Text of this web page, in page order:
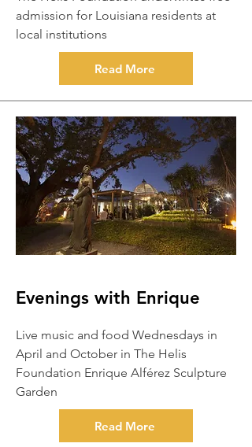
admission for Louisiana residents at
local institutions
Read More
Evenings with Enrique
Live music and food Wednesdays in
April and October in The Helis
Foundation Enrique Alférez Sculpture
Garden
Read More